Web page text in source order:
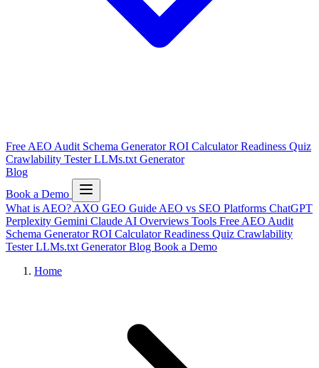
Free AEO Audit Schema GeneratorROI CalculatorReadiness Quiz
Crawlability TesterLLMs.txt Generator
Blog
Book a Demo
What is AEO? AXO GEO Guide AEO vs SEO Platforms ChatGPT
Perplexity Gemini Claude AI Overviews Tools Free AEO Audit
Schema GeneratorROI CalculatorReadiness Quiz Crawlability
TesterLLMs.txt GeneratorBlog Book a Demo
Home